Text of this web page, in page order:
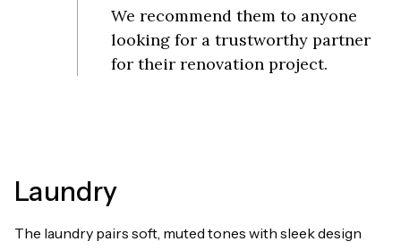
We recommend them to anyone
looking for a trustworthy partner
for their renovation project.
Laundry
The laundry pairs soft, muted tones with sleek design